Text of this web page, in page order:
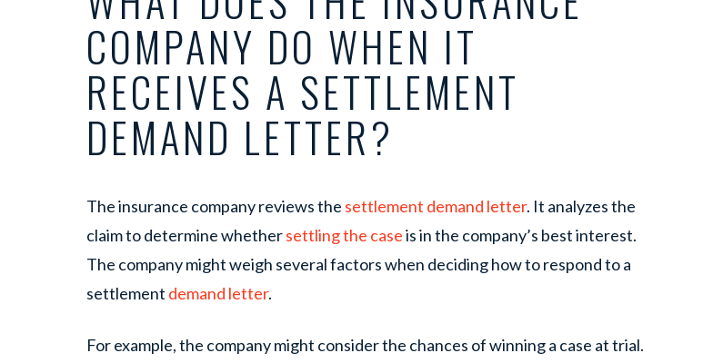
COMPANY DO WHEN IT
RECEIVES A SETTLEMENT
DEMAND LETTER?
The insurance company reviews the settlement demand letter. It analyzes the
claim to determine whethersettling the caseis in the company’s best interest.
The company might weigh several factors when deciding how to respond to a
settlement demand letter.
For example, the company might consider the chances of winning a case at trial.